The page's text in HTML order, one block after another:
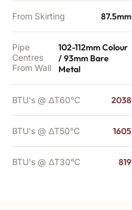
From Skirting 87.5mm
Pipe
Centres
From Wall
102-112mm Colour
/ 93mm Bare
Metal
BTU's @ ΔT60°C 2038
BTU's @ ΔT50°C 1605
BTU's @ ΔT30°C 819